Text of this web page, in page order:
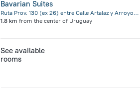
Bavarian Suites
Ruta Prov. 130 (ex 26) entre Calle Artalaz y Arroyo, Colon, Entre Ríos, Colon
1.8 km from the center of Uruguay
See available
rooms